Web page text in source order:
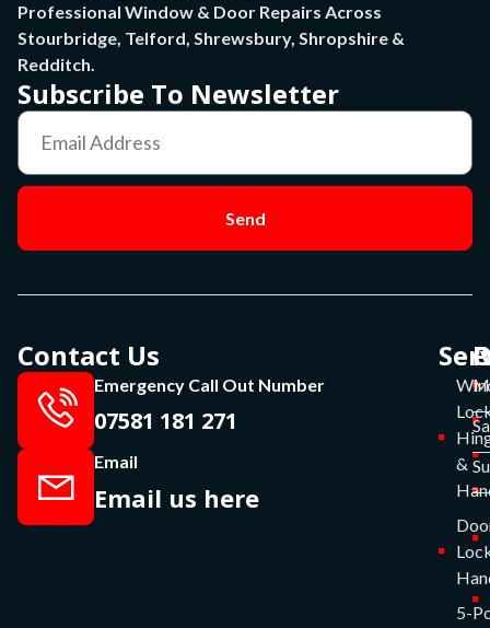
Professional Window & Door Repairs Across
Stourbridge, Telford, Shrewsbury, Shropshire &
Redditch.
Subscribe To Newsletter
Send
Contact Us
Emergency Call Out Number
07581 181 271
Email
Email us here
&
5-